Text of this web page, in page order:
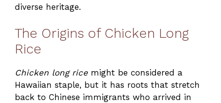
diverse heritage.
The Origins of Chicken Long
Rice
Chicken long ricemight be considered a
Hawaiian staple, but it has roots that stretch
back to Chinese immigrants who arrived in